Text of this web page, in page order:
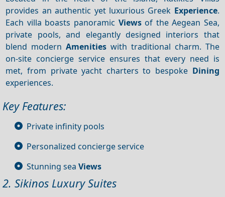
provides an authentic yet luxurious Greek Experience.
Each villa boasts panoramic Viewsof the Aegean Sea,
private pools, and elegantly designed interiors that
blend modernAmenities with traditional charm. The
on-site concierge service ensures that every need is
met, from private yacht charters to bespoke Dining
experiences.
Key Features:
Private infinity pools
Personalized concierge service
Stunning sea Views
2. Sikinos Luxury Suites